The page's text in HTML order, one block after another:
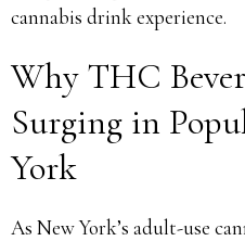
cannabis drink experience.
Why THC
Surging in
York
As New York’s adult-use